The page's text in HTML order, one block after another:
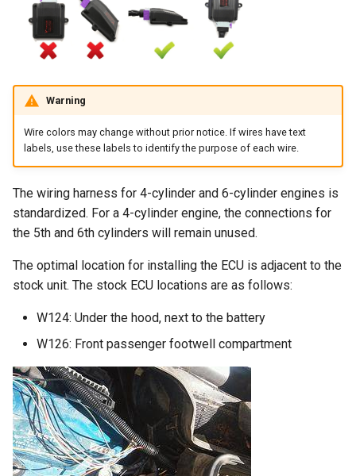
Warning
Wire colors may change without prior notice. If wires have text
labels, use these labels to identify the purpose of each wire.
The wiring harness for 4-cylinder and 6-cylinder engines is
standardized. For a 4-cylinder engine, the connections for
the 5th and 6th cylinders will remain unused.
The optimal location for installing the ECU is adjacent to the
stock unit. The stock ECU locations are as follows:
W124: Under the hood, next to the battery
W126: Front passenger footwell compartment